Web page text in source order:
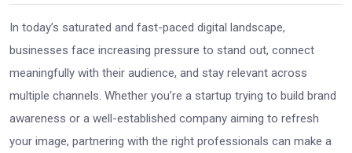
In today’s saturated and fast-paced digital landscape,
businesses face increasing pressure to stand out, connect
meaningfully with their audience, and stay relevant across
multiple channels. Whether you’re a startup trying to build brand
awareness or a well-established company aiming to refresh
your image, partnering with the right professionals can make a